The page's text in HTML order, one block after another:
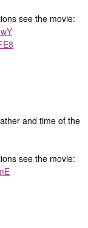
see the movie:
and time of the
see the movie: